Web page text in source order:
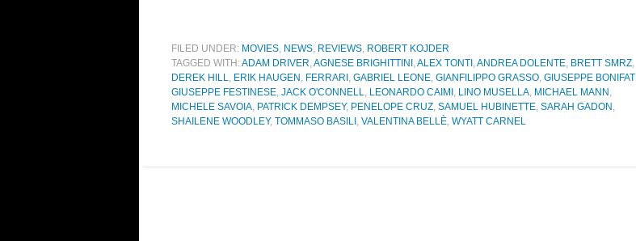
FILED UNDER: MOVIES, NEWS, REVIEWS, ROBERT KOJDER
TAGGED WITH:ADAM DRIVER,AGNESE BRIGHITTINI ,ALEX TONTI ,ANDREA DOLENTE, BRETT SMRZ,
DEREK HILL, ERIK HAUGEN , FERRARI , GABRIEL LEONE, GIANFILIPPO GRASSO, GIUSEPPE BONIFATI
GIUSEPPE FESTINESE, JACK O'CONNELL, LEONARDO CAIMI , LINO MUSELLA, MICHAEL MANN ,
MICHELE SAVOIA, PATRICK DEMPSEY, PENELOPE CRUZ, SAMUEL HUBINETTE, SARAH GADON ,
SHAILENE WOODLEY, TOMMASO BASILI , VALENTINA BELLÈ, WYATT CARNEL